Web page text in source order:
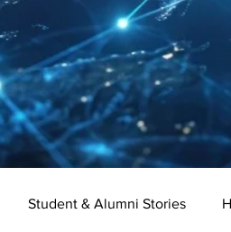
Student & Alumni Stories